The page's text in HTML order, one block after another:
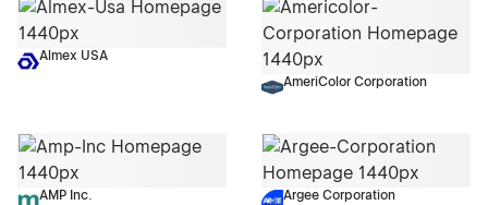
Almex USA
AmeriColor Corporation
AMP Inc. Argee Corporation